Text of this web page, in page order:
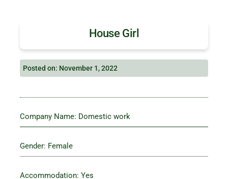
House Girl
Posted on: November 1, 2022
Company Name: Domestic work
Gender: Female
Accommodation: Yes